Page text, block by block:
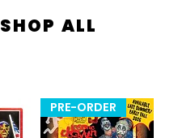
SHOP ALL
PRE-ORDER